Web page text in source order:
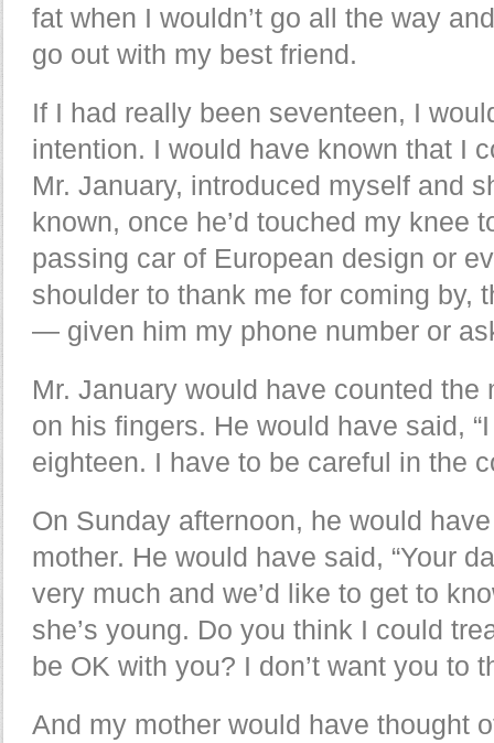
fat when I wouldn’t go all the way
go out with my best friend.
If I had really been seventeen, I
intention. I would have known that I
Mr. January, introduced myself and
known, once he’d touched my knee
passing car of European design or
shoulder to thank me for coming by,
— given him my phone number or
Mr. January would have counted
on his fingers. He would have said,
eighteen. I have to be careful in the
On Sunday afternoon, he would
mother. He would have said, “Your
very much and we’d like to get to
she’s young. Do you think I could
be OK with you? I don’t want you to
And my mother would have thought